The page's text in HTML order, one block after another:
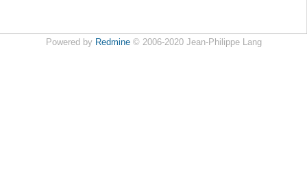
Powered by Redmine© 2006-2020 Jean-Philippe Lang